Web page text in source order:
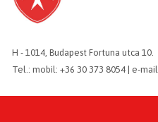
H - 1014, Budapest Fortuna utca 10.
Tel.: mobil: +36 30 373 8054 | e-